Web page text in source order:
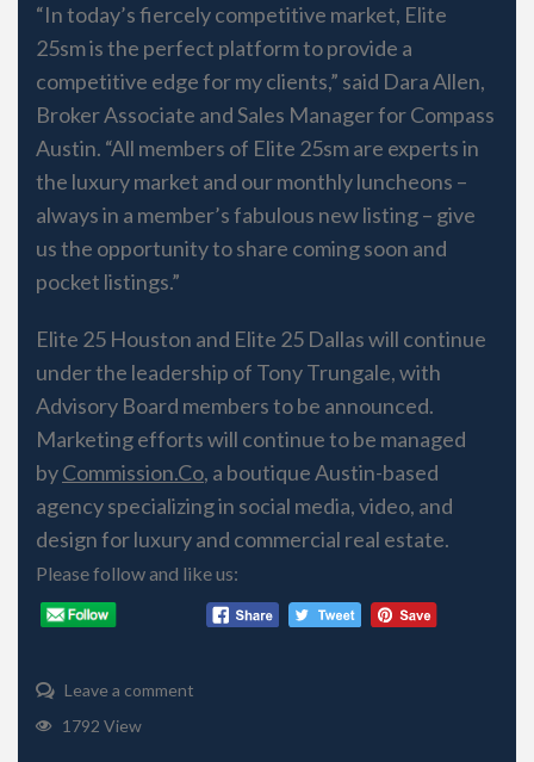
“In today’s fiercely competitive market, Elite
25sm is the perfect platform to provide a
competitive edge for my clients,” said Dara Allen,
Broker Associate and Sales Manager for Compass
Austin. “All members of Elite 25sm are experts in
the luxury market and our monthly luncheons –
always in a member’s fabulous new listing – give
us the opportunity to share coming soon and
pocket listings.”
Elite 25​ Houston and Elite 25​ Dallas will continue
under the leadership of Tony Trungale, with
Advisory Board members to be announced.
Marketing efforts will continue to be managed
byCommission.Co, a boutique Austin-based
agency specializing in social media, video, and
design for luxury and commercial real estate.
Please follow and like us:
Leave a comment
1792 View